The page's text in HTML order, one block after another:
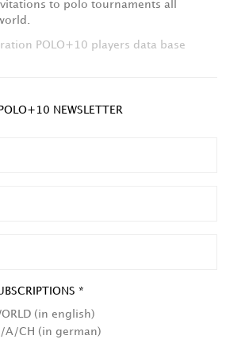
to polo tournaments all
POLO+10 players data base
NEWSLETTER
*
(in english)
A/CH (in german)